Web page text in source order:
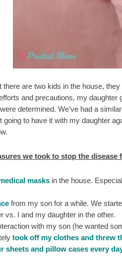
there are two kids in the house,
and precautions, my
determined. We’ve had a
going to have it with my daughter
we took to stop the
masks in the house.
from my son for a while. We
vs. I and my daughter in the other.
with my son (he wanted
took off my clothes and threw
sheets and pillow cases every